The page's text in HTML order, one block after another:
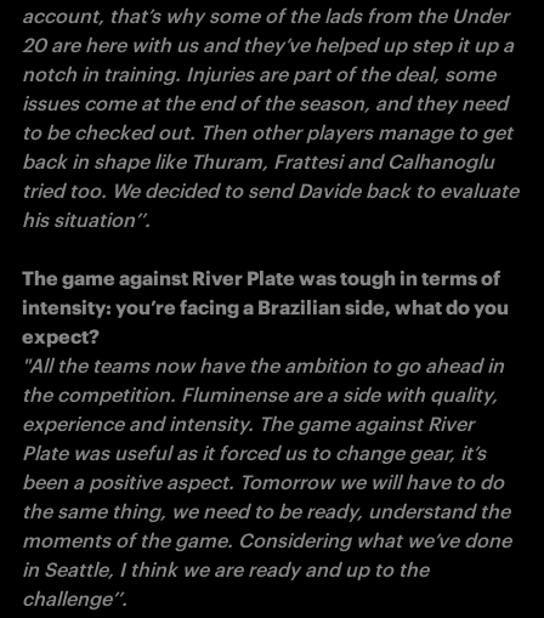
account, that’s why some of the lads from the Under
20 are here with us and they’ve helped up step it up a
notch in training. Injuries are part of the deal, some
issues come at the end of the season, and they need
to be checked out. Then other players manage to get
back in shape like Thuram, Frattesi and Calhanoglu
tried too. We decided to send Davide back to evaluate
his situation’’.
The game against River Plate was tough in terms of
intensity: you’re facing a Brazilian side, what do you
"All the teams now have the ambition to go ahead in
the competition. Fluminense are a side with quality,
experience and intensity. The game against River
Plate was useful as it forced us to change gear, it’s
been a positive aspect. Tomorrow we will have to do
the same thing, we need to be ready, understand the
moments of the game. Considering what we’ve done
in Seattle, I think we are ready and up to the
challenge’’.